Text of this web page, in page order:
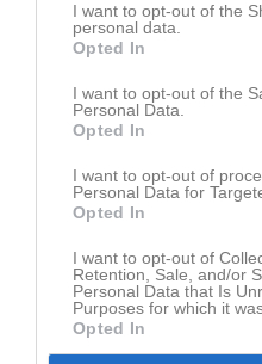
I want to opt-out of the
personal data.
Opted In
I want to opt-out of the
Personal Data.
Opted In
I want to opt-out of
Personal Data for
Opted In
I want to opt-out of
Retention, Sale, and/or
Personal Data that Is
Purposes for which it
Opted In